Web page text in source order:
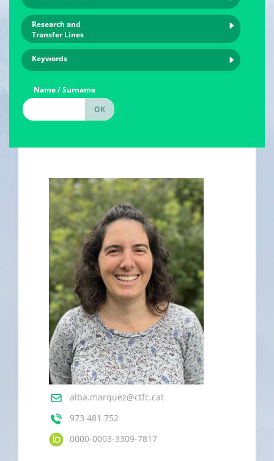
Research and
Transfer Lines
Keywords
Name / Surname
alba.marquez@ctfc.cat
973 481 752
0000-0003-3309-7817